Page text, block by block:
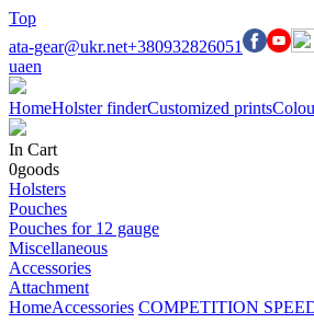
Top
ata-gear@ukr.net+380932826051
uaen
HomeHolster finderCustomized prints
In Cart
0goods
Holsters
Pouches
Pouches for 12 gauge
Miscellaneous
Accessories
Attachment
HomeAccessories COMPETITION